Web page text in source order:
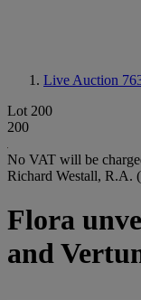
Live Auction
Lot 200
200
No VAT will be
Richard Westall, R.A.
Flora
and